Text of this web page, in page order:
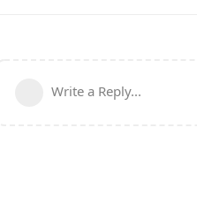
Write a Reply...